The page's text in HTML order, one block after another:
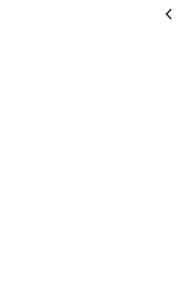
keyboard_arrow_left